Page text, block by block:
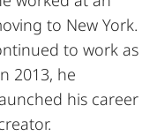
to New York.
to work as
2013, he
his career